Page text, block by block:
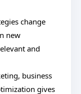
change
new
and
business
gives